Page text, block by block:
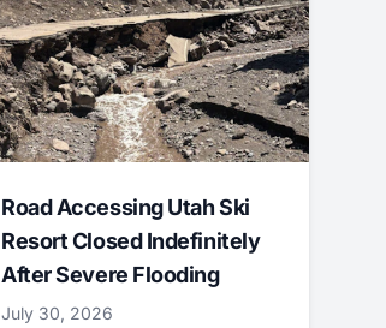
Road Accessing Utah Ski
Resort Closed Indefinitely
After Severe Flooding
July 30, 2026